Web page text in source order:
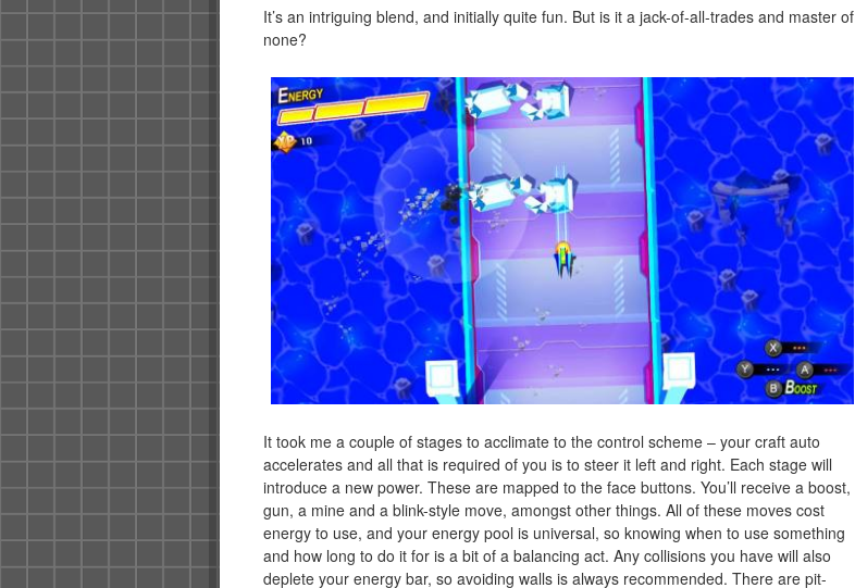
It’s an intriguing blend, and initially quite fun. But is it a jack-of-all-trades and master of
none?
It took me a couple of stages to acclimate to the control scheme – your craft auto
accelerates and all that is required of you is to steer it left and right. Each stage will
introduce a new power. These are mapped to the face buttons. You’ll receive a boost,
gun, a mine and a blink-style move, amongst other things. All of these moves cost
energy to use, and your energy pool is universal, so knowing when to use something
and how long to do it for is a bit of a balancing act. Any collisions you have will also
deplete your energy bar, so avoiding walls is always recommended. There are pit-